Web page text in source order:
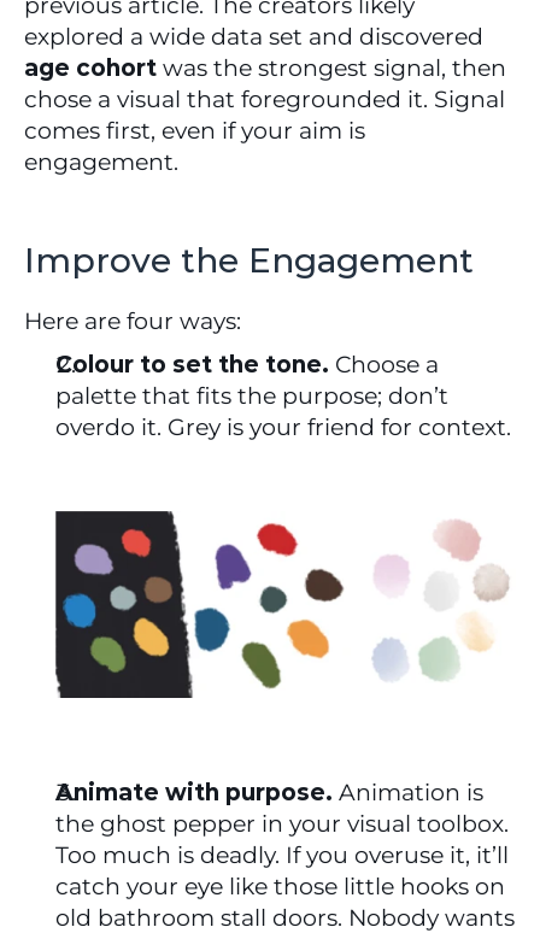
age cohort was the strongest signal, then
chose a visual that foregrounded it. Signal
comes first, even if your aim is
engagement.
Improve the Engagement
Here are four ways:
Colour to set the tone. Choose a
palette that fits the purpose; don’t
overdo it. Grey is your friend for context.
Animate with purpose. Animation is
the ghost pepper in your visual toolbox.
Too much is deadly. If you overuse it, it’ll
catch your eye like those little hooks on
old bathroom stall doors. Nobody wants